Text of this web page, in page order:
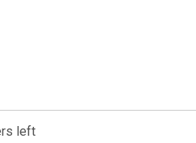
left